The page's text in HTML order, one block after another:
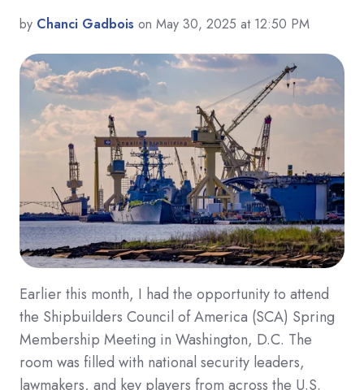
by Chanci Gadbois on May 30, 2025 at 12:50 PM
Earlier this month, I had the opportunity to attend
the Shipbuilders Council of America (SCA) Spring
Membership Meeting in Washington, D.C. The
room was filled with national security leaders,
lawmakers, and key players from across the U.S.